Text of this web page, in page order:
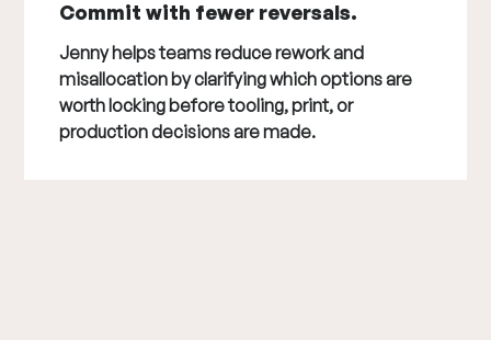
Commit with fewer reversals.
Jenny helps teams reduce rework and
misallocation by clarifying which options are
worth locking before tooling, print, or
production decisions are made.